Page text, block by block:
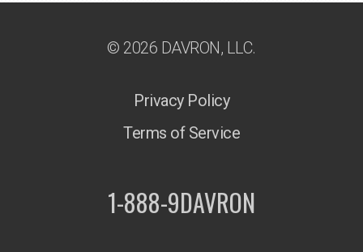
© 2026 DAVRON, LLC.
Privacy Policy
Terms of Service
1-888-9DAVRON